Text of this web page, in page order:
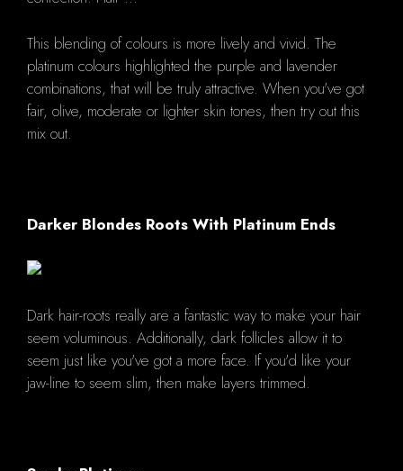
This blending of colours is more lively and vivid. The
platinum colours highlighted the purple and lavender
combinations, that will be truly attractive. When you've got
fair, olive, moderate or lighter skin tones, then try out this
mix out.
Darker Blondes Roots With Platinum Ends
Dark hair-roots really are a fantastic way to make your hair
seem voluminous. Additionally, dark follicles allow it to
seem just like you've got a more face. If you'd like your
jaw-line to seem slim, then make layers trimmed.